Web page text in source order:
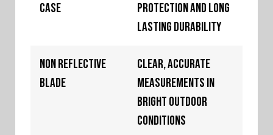
Case
protection and long
lasting durability
Non Reflective
Blade
Clear, accurate
measurements in
bright outdoor
conditions